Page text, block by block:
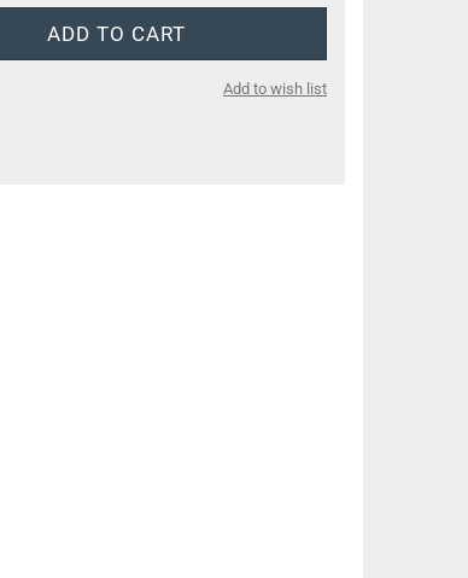
Add to wish list